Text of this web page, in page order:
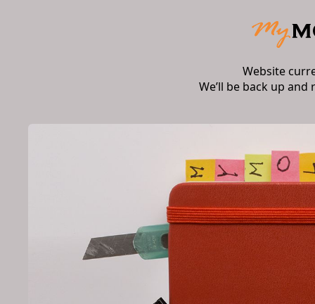
Website
We’ll be back up